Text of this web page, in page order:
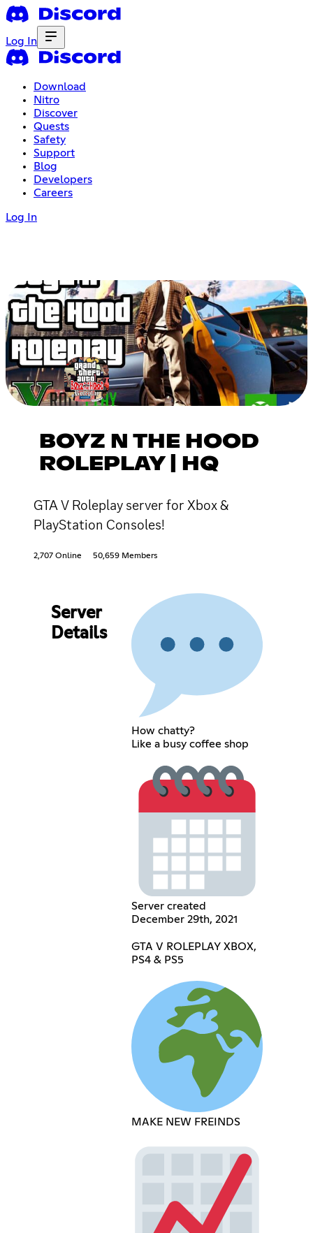
Log In
Download
Nitro
Discover
Quests
Safety
Support
Blog
Developers
Careers
Log In
BOYZ N THE HOOD
ROLEPLAY | HQ
GTA V Roleplay server for Xbox &
PlayStation Consoles!
2,707 Online 50,659 Members
Server
Details
How chatty?
Like a busy coffee shop
Server created
December 29th, 2021
GTA V ROLEPLAY XBOX,
PS4 & PS5
MAKE NEW FREINDS